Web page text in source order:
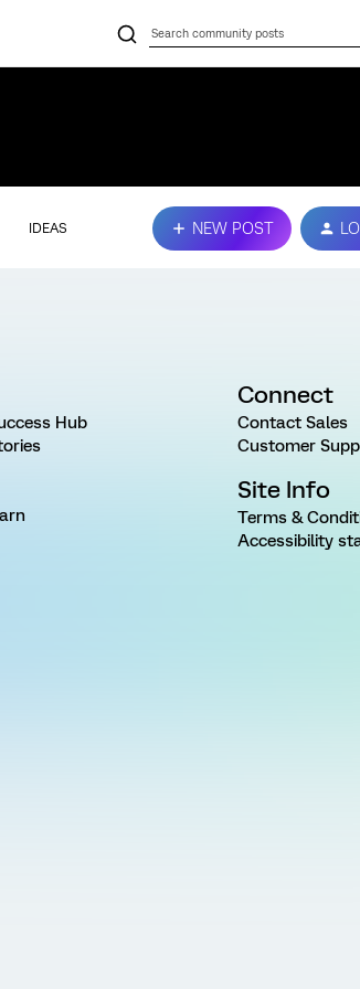
IDEAS NEW POST
Hub
Connect
Contact Sales
Customer
Site Info
Terms &
Accessibility